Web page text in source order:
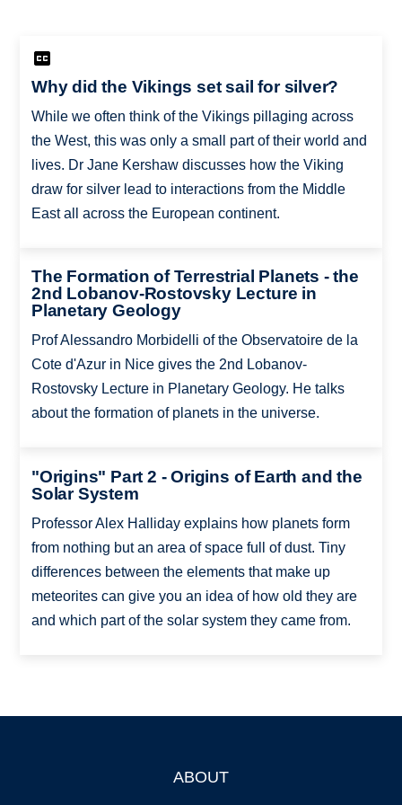
Why did the Vikings set sail for silver?
While we often think of the Vikings pillaging across
the West, this was only a small part of their world and
lives. Dr Jane Kershaw discusses how the Viking
draw for silver lead to interactions from the Middle
East all across the European continent.
The Formation of Terrestrial Planets - the
2nd Lobanov-Rostovsky Lecture in
Planetary Geology
Prof Alessandro Morbidelli of the Observatoire de la
Cote d'Azur in Nice gives the 2nd Lobanov-
Rostovsky Lecture in Planetary Geology. He talks
about the formation of planets in the universe.
"Origins" Part 2 - Origins of Earth and the
Solar System
Professor Alex Halliday explains how planets form
from nothing but an area of space full of dust. Tiny
differences between the elements that make up
meteorites can give you an idea of how old they are
and which part of the solar system they came from.
ABOUT